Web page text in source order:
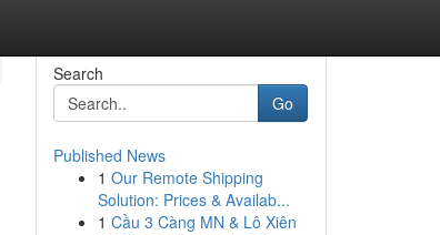
Search
Go
Published News
1 Our Remote Shipping
Solution: Prices & Availab...
1 Cầu 3 Càng MN & Lô Xiên